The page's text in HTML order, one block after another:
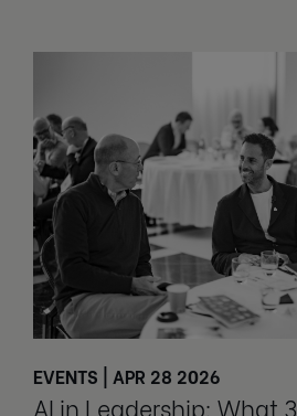
EVENTS | APR 28 2026
AI in Leadership: What